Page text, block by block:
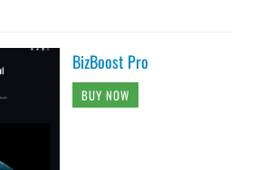
BizBoost Pro
BUY NOW